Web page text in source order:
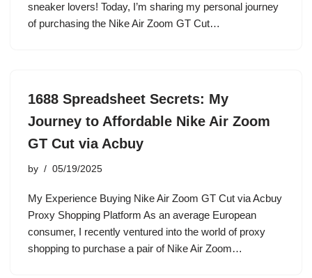
sneaker lovers! Today, I’m sharing my personal journey
of purchasing the Nike Air Zoom GT Cut…
1688 Spreadsheet Secrets: My
Journey to Affordable Nike Air Zoom
GT Cut via Acbuy
by 05/19/2025
My Experience Buying Nike Air Zoom GT Cut via Acbuy
Proxy Shopping Platform As an average European
consumer, I recently ventured into the world of proxy
shopping to purchase a pair of Nike Air Zoom…